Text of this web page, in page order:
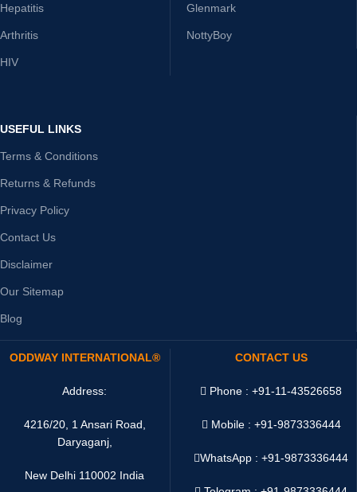
Hepatitis
Arthritis
HIV
Glenmark
NottyBoy
USEFUL LINKS
Terms & Conditions
Returns & Refunds
Privacy Policy
Contact Us
Disclaimer
Our Sitemap
Blog
ODDWAY INTERNATIONAL®
Address:
4216/20, 1 Ansari Road,
Daryaganj,
New Delhi 110002 India
CONTACT US
Phone : +91-11-43526658
Mobile : +91-9873336444
WhatsApp :+91-9873336444